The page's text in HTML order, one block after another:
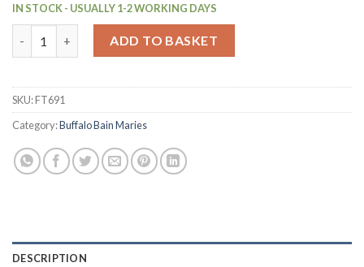
IN STOCK - USUALLY 1-2 WORKING DAYS
ADD TO BASKET
SKU:FT691
Category:Buffalo Bain Maries
DESCRIPTION